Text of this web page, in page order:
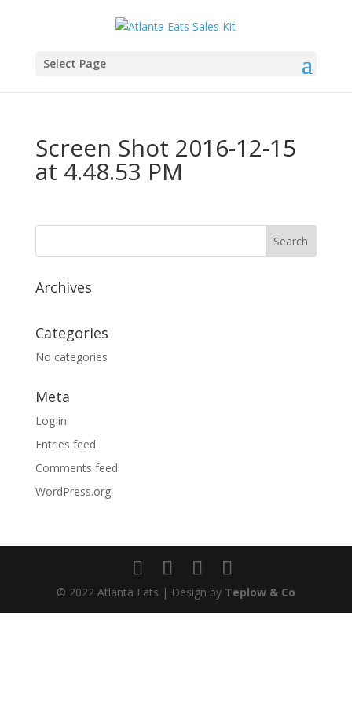
Select Page
Screen Shot 2016-12-15
at 4.48.53 PM
Archives
Categories
No categories
Meta
Log in
Entries feed
Comments feed
WordPress.org
© 2022 Atlanta Eats | Design by Teplow & Co